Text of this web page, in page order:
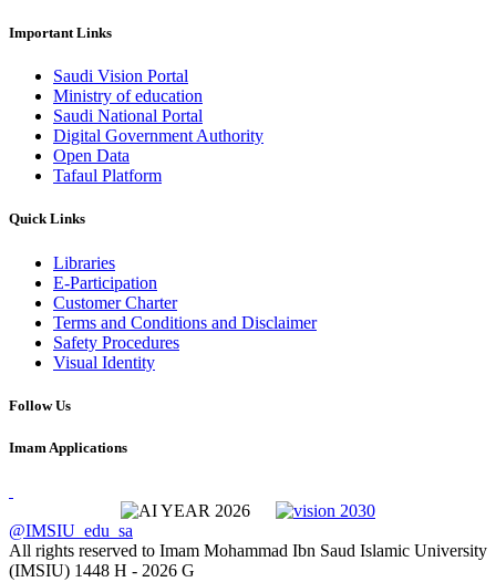
Important Links
Saudi Vision Portal
Ministry of education
Saudi National Portal
Digital Government Authority
Open Data
Tafaul Platform
Quick Links
Libraries
E-Participation
Customer Charter
Terms and Conditions and Disclaimer
Safety Procedures
Visual Identity
Follow Us
Imam Applications
@IMSIU_edu_sa
All rights reserved to Imam Mohammad Ibn Saud Islamic University
(IMSIU) 1448 H - 2026 G